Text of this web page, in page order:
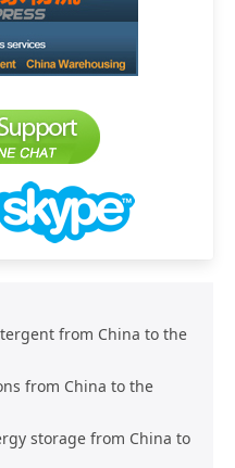
from China to the
from China to the
storage from China to